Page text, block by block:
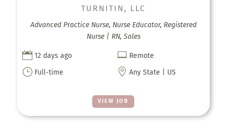
VIEW JOB
TURNITIN, LLC
Advanced Practice Nurse, Nurse Educator, Registered
Nurse | RN, Sales
 12 days ago  Remote
} Full-time  Any State | US